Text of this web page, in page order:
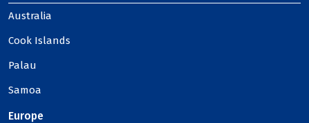
Australia
Cook Islands
Palau
Samoa
Europe